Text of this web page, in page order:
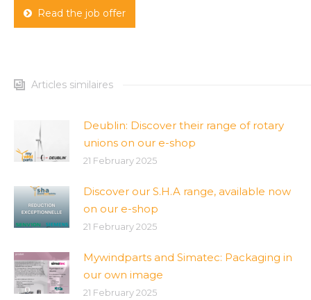
Read the job offer
Articles similaires
Deublin: Discover their range of rotary
unions on our e-shop
21 February 2025
Discover our S.H.A range, available now
on our e-shop
21 February 2025
Mywindparts and Simatec: Packaging in
our own image
21 February 2025